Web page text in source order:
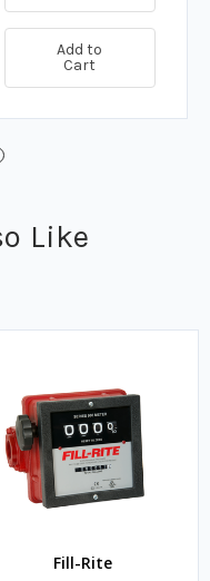
Add to
Cart
Like
Fill-Rite